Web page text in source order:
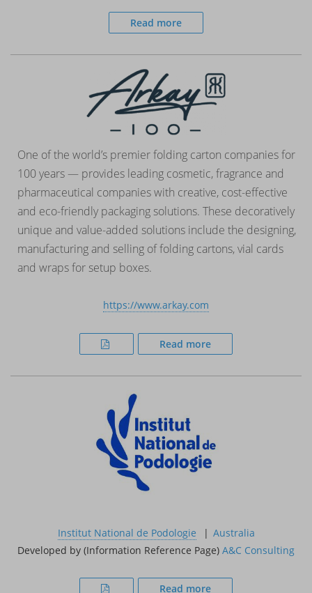
Read more
One of the world’s premier folding carton companies for
100 years — provides leading cosmetic, fragrance and
pharmaceutical companies with creative, cost-effective
and eco-friendly packaging solutions. These decoratively
unique and value-added solutions include the designing,
manufacturing and selling of folding cartons, vial cards
and wraps for setup boxes.
https://www.arkay.com
Read more
Institut National de Podologie
Australia
Developed by (Information Reference Page) A&C Consulting
Read more